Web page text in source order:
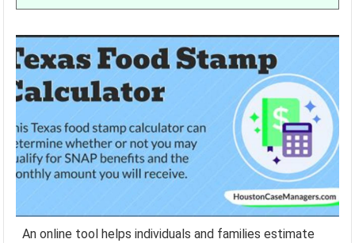
An online tool helps individuals and families estimate